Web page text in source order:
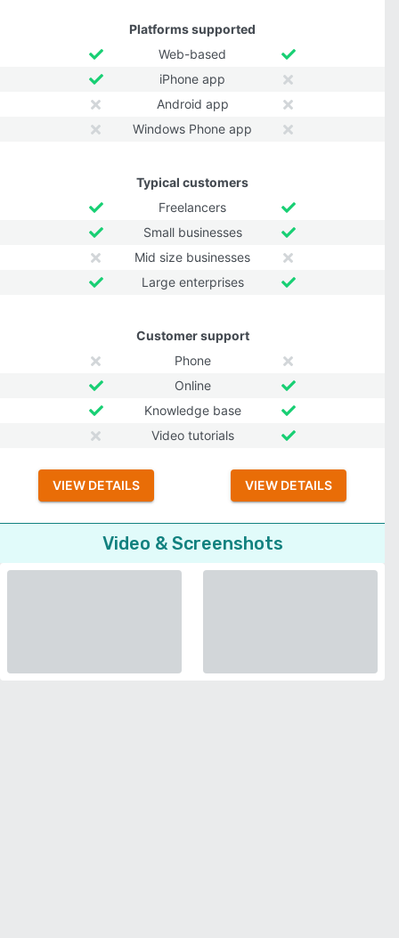
Platforms supported
Web-based
iPhone app
Android app
Windows Phone app
Typical customers
Freelancers
Small businesses
Mid size businesses
Large enterprises
Customer support
Phone
Online
Knowledge base
Video tutorials
VIEW DETAILS VIEW DETAILS
Video & Screenshots